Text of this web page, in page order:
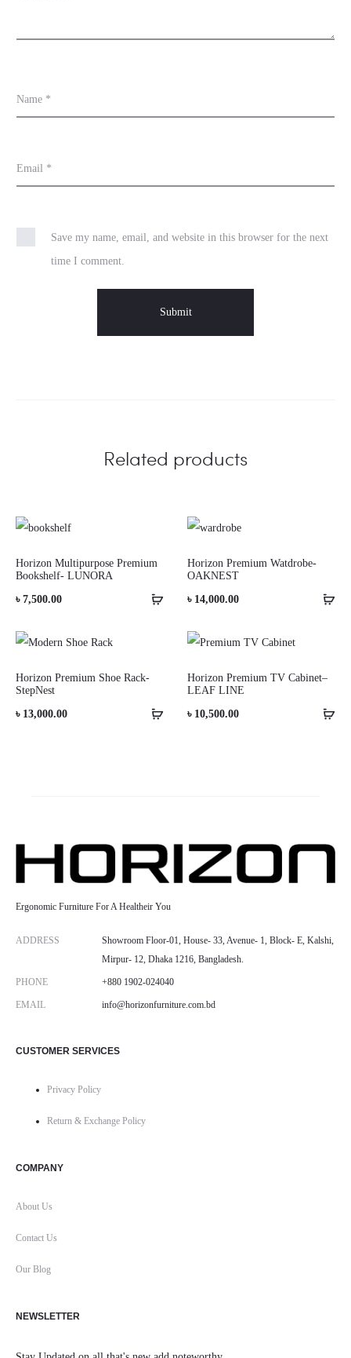
Name *
Email *
Save my name, email, and website in this browser for the next
time I comment.
Related products
Horizon Multipurpose Premium
Bookshelf- LUNORA
৳ 7,500.00
Horizon Premium Watdrobe-
OAKNEST
৳ 14,000.00
Horizon Premium Shoe Rack-
StepNest
৳ 13,000.00
Horizon Premium TV Cabinet–
LEAF LINE
৳ 10,500.00
Ergonomic Furniture For A Healtheir You
ADDRESS
Showroom Floor-01, House- 33, Avenue- 1, Block- E, Kalshi,
Mirpur- 12, Dhaka 1216, Bangladesh.
PHONE +880 1902-024040
EMAIL info@horizonfurniture.com.bd
CUSTOMER SERVICES
Privacy Policy
Return & Exchange Policy
COMPANY
About Us
Contact Us
Our Blog
NEWSLETTER